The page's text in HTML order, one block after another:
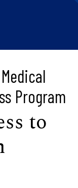
Program
to